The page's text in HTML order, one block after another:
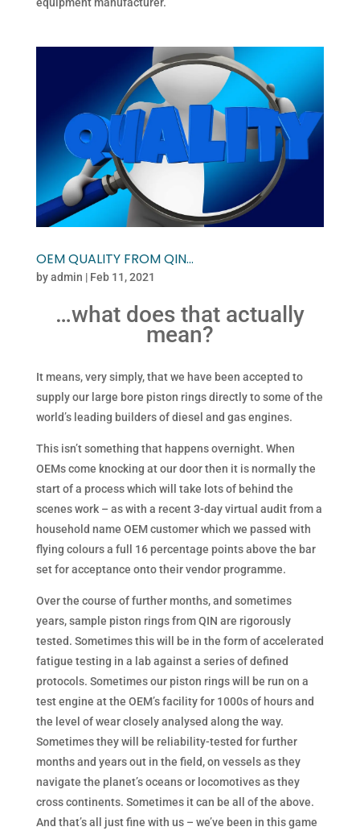
OEM QUALITY FROM QIN…
byadmin | Feb 11, 2021
…what does that actually
mean?
It means, very simply, that we have been accepted to
supply our large bore piston rings directly to some of the
world’s leading builders of diesel and gas engines.
This isn’t something that happens overnight. When
OEMs come knocking at our door then it is normally the
start of a process which will take lots of behind the
scenes work – as with a recent 3-day virtual audit from a
household name OEM customer which we passed with
flying colours a full 16 percentage points above the bar
set for acceptance onto their vendor programme.
Over the course of further months, and sometimes
years, sample piston rings from QIN are rigorously
tested. Sometimes this will be in the form of accelerated
fatigue testing in a lab against a series of defined
protocols. Sometimes our piston rings will be run on a
test engine at the OEM’s facility for 1000s of hours and
the level of wear closely analysed along the way.
Sometimes they will be reliability-tested for further
months and years out in the field, on vessels as they
navigate the planet’s oceans or locomotives as they
cross continents. Sometimes it can be all of the above.
And that’s all just fine with us – we’ve been in this game